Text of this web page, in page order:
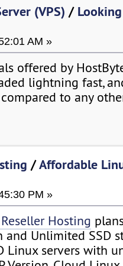
(VPS) /
AM »
offered by
lightning fast,
to any
/Affordable
PM »
Hosting
Unlimited SSD
Linux servers with